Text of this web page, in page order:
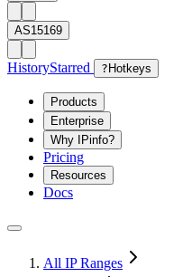
AS15169
HistoryStarred ? Hotkeys
Products
Enterprise
Why IPinfo?
Pricing
Resources
Docs
All IP Ranges